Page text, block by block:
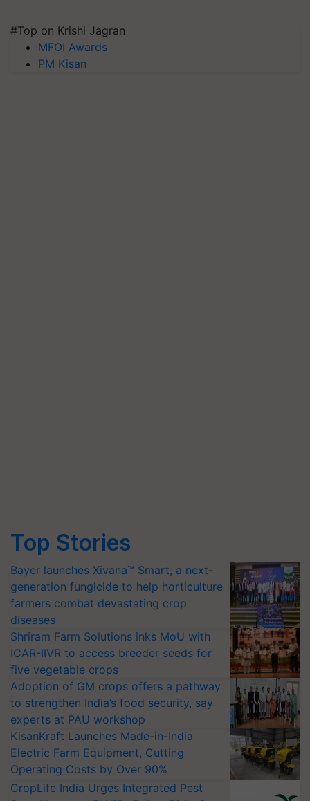
#Top on Krishi Jagran
MFOI Awards
PM Kisan
Top Stories
Bayer launches Xivana™ Smart, a next-
generation fungicide to help horticulture
farmers combat devastating crop
diseases
Shriram Farm Solutions inks MoU with
ICAR-IIVR to access breeder seeds for
five vegetable crops
Adoption of GM crops offers a pathway
to strengthen India’s food security, say
experts at PAU workshop
KisanKraft Launches Made-in-India
Electric Farm Equipment, Cutting
Operating Costs by Over 90%
CropLife India Urges Integrated Pest